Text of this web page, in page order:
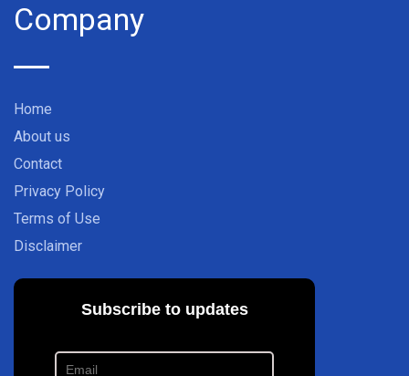
Company
Home
About us
Contact
Privacy Policy
Terms of Use
Disclaimer